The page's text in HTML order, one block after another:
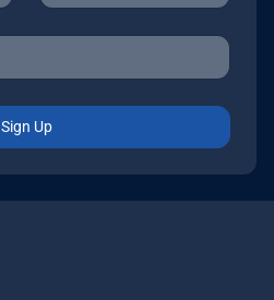
Sign Up